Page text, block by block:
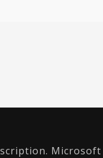
Microsoft